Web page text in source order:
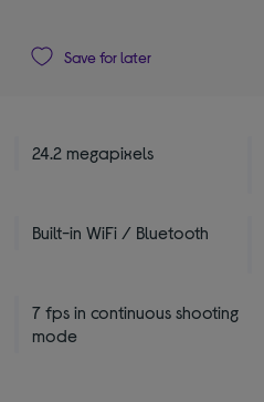
Save for later
24.2 megapixels
Built-in WiFi / Bluetooth
7 fps in continuous shooting
mode